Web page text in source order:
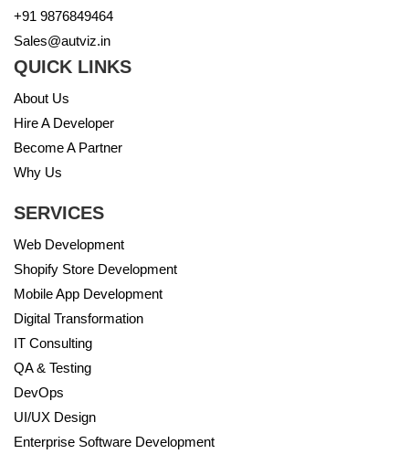
+91 9876849464
Sales@autviz.in
QUICK LINKS
About Us
Hire A Developer
Become A Partner
Why Us
SERVICES
Web Development
Shopify Store Development
Mobile App Development
Digital Transformation
IT Consulting
QA & Testing
DevOps
UI/UX Design
Enterprise Software Development